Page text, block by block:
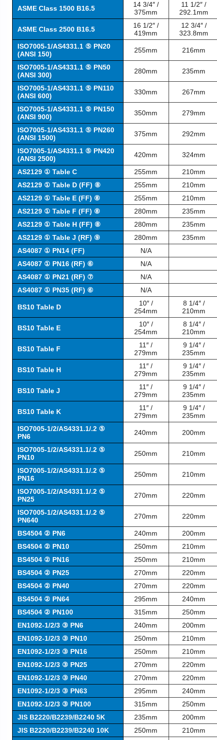
ASME Class 1500 B16.5
14 3/4″ /
375mm
11 1/2″ /
292.1mm
ASME Class 2500 B16.5
16 1/2″ /
419mm
12 3/4″ /
323.8mm
ISO7005-1/AS4331.1 ⑤ PN20
(ANSI 150)
255mm 216mm
ISO7005-1/AS4331.1 ⑤ PN50
(ANSI 300)
280mm 235mm
ISO7005-1/AS4331.1 ⑤ PN110
(ANSI 600)
330mm 267mm
ISO7005-1/AS4331.1 ⑤ PN150
(ANSI 900)
350mm 279mm
ISO7005-1/AS4331.1 ⑤ PN260
(ANSI 1500)
375mm 292mm
ISO7005-1/AS4331.1 ⑤ PN420
(ANSI 2500)
420mm 324mm
AS2129 ① Table C 255mm
210mm
AS2129 ① Table D (FF) ⑧
255mm
210mm
AS2129 ① Table E (FF) ⑧
255mm
210mm
AS2129 ① Table F (FF) ⑧
280mm
235mm
AS2129 ① Table H (FF) ⑧
280mm
235mm
AS2129 ① Table J (RF) ⑨
280mm
235mm
AS4087 ① PN14 (FF)
N/A
AS4087 ① PN16 (RF) ⑥
N/A
AS4087 ① PN21 (RF) ⑦
N/A
AS4087 ① PN35 (RF) ⑥
N/A
BS10 Table D
10″ /
254mm
8 1/4″ /
210mm
BS10 Table E
10″ /
254mm
8 1/4″ /
210mm
BS10 Table F
11″ /
279mm
9 1/4″ /
235mm
BS10 Table H
11″ /
279mm
9 1/4″ /
235mm
BS10 Table J
11″ /
279mm
9 1/4″ /
235mm
BS10 Table K
11″ /
279mm
9 1/4″ /
235mm
ISO7005-1/2/AS4331.1/.2 ⑤
PN6
240mm 200mm
ISO7005-1/2/AS4331.1/.2 ⑤
PN10
250mm 210mm
ISO7005-1/2/AS4331.1/.2 ⑤
PN16
250mm 210mm
ISO7005-1/2/AS4331.1/.2 ⑤
PN25
270mm 220mm
ISO7005-1/2/AS4331.1/.2 ⑤
PN640
270mm 220mm
BS4504 ② PN6 240mm
200mm
BS4504 ② PN10
250mm
210mm
BS4504 ② PN16
250mm
210mm
BS4504 ② PN25
270mm
220mm
BS4504 ② PN40
270mm
220mm
BS4504 ② PN64
295mm
240mm
BS4504 ② PN100
315mm
250mm
EN1092-1/2/3 ③ PN6
240mm
200mm
EN1092-1/2/3 ③ PN10
250mm
210mm
EN1092-1/2/3 ③ PN16
250mm
210mm
EN1092-1/2/3 ③ PN25
270mm
220mm
EN1092-1/2/3 ③ PN40
270mm
220mm
EN1092-1/2/3 ③ PN63
295mm
240mm
EN1092-1/2/3 ③ PN100
315mm
250mm
JIS B2220/B2239/B2240 5K
235mm
200mm
JIS B2220/B2239/B2240 10K
250mm
210mm